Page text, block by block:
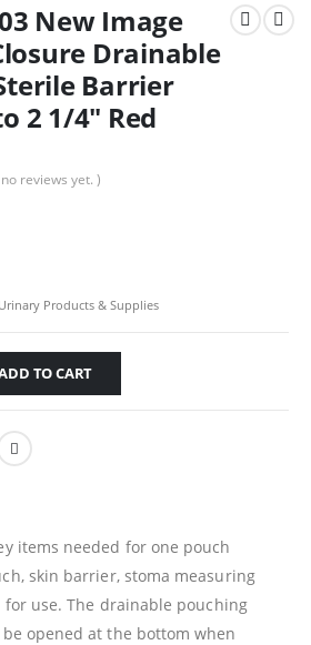
New Image
Drainable
Barrier
2 1/4″ Red
reviews yet. )
Products & Supplies
TO CART
items needed for one pouch
skin barrier, stoma measuring
use. The drainable pouching
opened at the bottom when